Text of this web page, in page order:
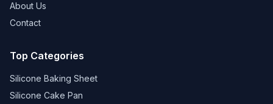
About Us
Contact
Top Categories
Silicone Baking Sheet
Silicone Cake Pan